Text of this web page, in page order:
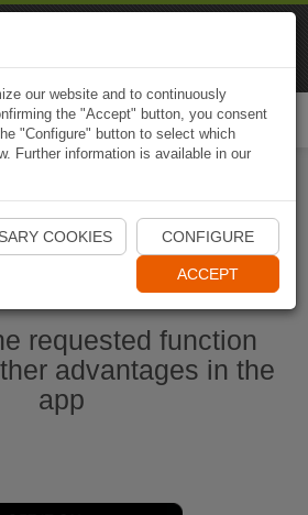
Start Naviki App
requested function
advantages in the
app
our website and to continuously
the "Accept" button, you consent
"Configure" button to select which
Further information is available in our
COOKIES CONFIGURE
ACCEPT